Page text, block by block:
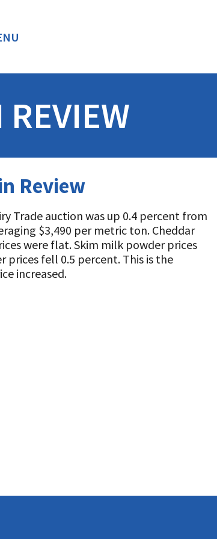
Review
Trade auction was up 0.4 percent from
$3,490 per metric ton. Cheddar
were flat. Skim milk powder prices
prices fell 0.5 percent. This is the
increased.